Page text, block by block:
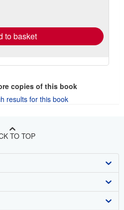
to basket
copies of this book
results for this book
TO TOP